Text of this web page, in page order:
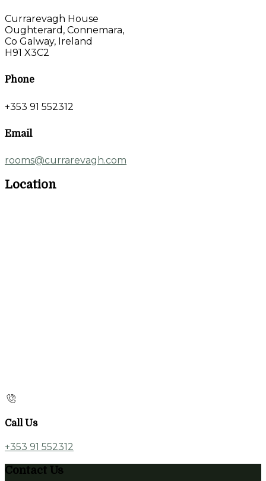
Currarevagh House
Oughterard, Connemara,
Co Galway, Ireland
H91 X3C2
Phone
+353 91 552312
Email
rooms@currarevagh.com
Location
Call Us
+353 91 552312
Contact Us